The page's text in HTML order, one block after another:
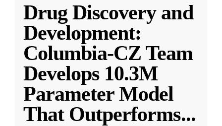
Drug Discovery and
Development:
Columbia-CZ Team
Develops 10.3M
Parameter Model
That Outperforms...